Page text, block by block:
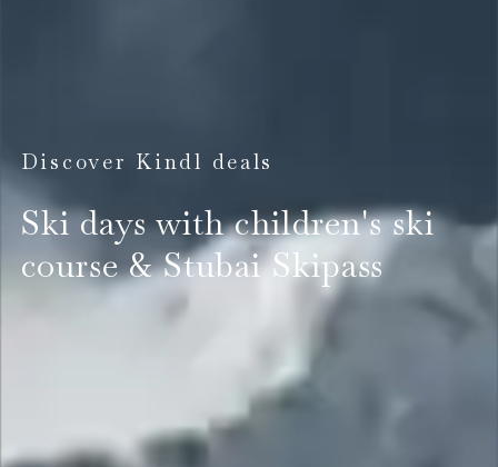
Discover Kindl deals
Ski days with children's ski
course & Stubai Skipass